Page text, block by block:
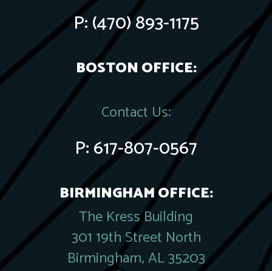
P:(470) 893-1175
BOSTON OFFICE:
Contact Us:
P:617-807-0567
BIRMINGHAM OFFICE:
The Kress Building
301 19th Street North
Birmingham, AL 35203